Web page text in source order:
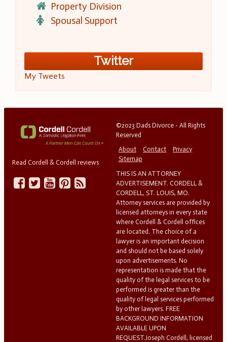
Property Division
Spousal Support
Twitter
My Tweets
Read Cordell & Cordell reviews
©2023 Dads Divorce - All Rights
Reserved
About
Contact
Privacy
Sitemap
THIS IS AN ATTORNEY
ADVERTISEMENT. CORDELL &
CORDELL, ST. LOUIS, MO.
Attorney services are provided by
licensed attorneys in every state
where Cordell & Cordell offices
are located. The choice of a
lawyer is an important decision
and should not be based solely
upon advertisements. No
representation is made that the
quality of the legal services to be
performed is greater than the
quality of legal services performed
by other lawyers. FREE
BACKGROUND INFORMATION
AVAILABLE UPON
REQUEST.Joseph Cordell, licensed